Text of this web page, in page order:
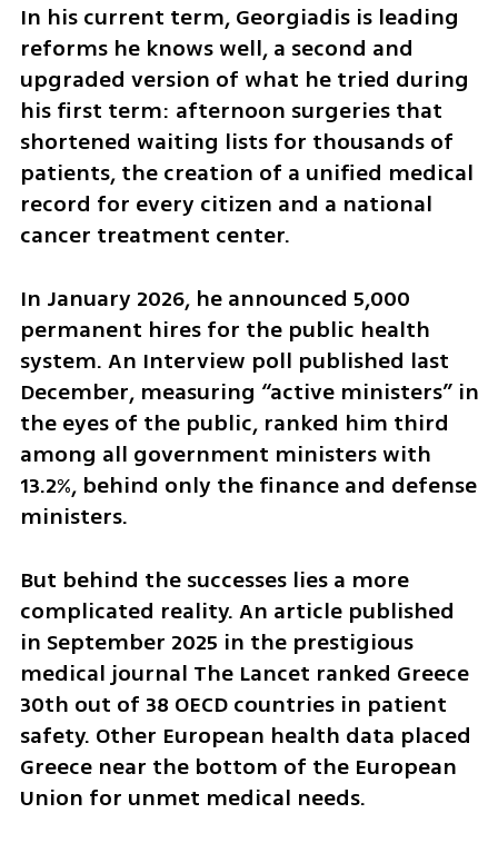
In his current term, Georgiadis is leading
reforms he knows well, a second and
upgraded version of what he tried during
his first term: afternoon surgeries that
shortened waiting lists for thousands of
patients, the creation of a unified medical
record for every citizen and a national
cancer treatment center.
In January 2026, he announced 5,000
permanent hires for the public health
system. An Interview poll published last
December, measuring “active ministers” in
the eyes of the public, ranked him third
among all government ministers with
13.2%, behind only the finance and defense
ministers.
But behind the successes lies a more
complicated reality. An article published
in September 2025 in the prestigious
medical journal The Lancet ranked Greece
30th out of 38 OECD countries in patient
safety. Other European health data placed
Greece near the bottom of the European
Union for unmet medical needs.